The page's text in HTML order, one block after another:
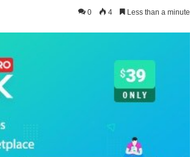
0 4 Less than a minute